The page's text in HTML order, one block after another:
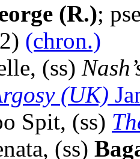
(R.);
(chron.)
(ss)
(UK)
Spit, (ss)
(ss)